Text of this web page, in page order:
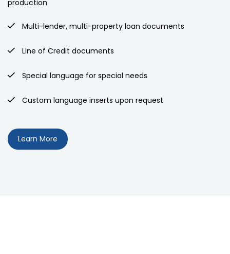
production
Multi-lender, multi-property loan documents
Line of Credit documents
Special language for special needs
Custom language inserts upon request
Learn More